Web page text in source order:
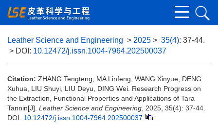
Leather Science and Engineering > 2025 > 35(4): 37-44.
> DOI: 10.12472/j.issn.1004-7964.202500037
Citation: ZHANG Tengteng, MA Linfeng, WANG Xinyue, DENG
Xuhua, LIU Shuyi, LIU Deyu, DING Wei. Research Progress on
the Extraction, Functional Properties and Applications of Tara
Tannin[J]. Leather Science and Engineering , 2025, 35(4): 37-44.
DOI: 10.12472/j.issn.1004-7964.202500037